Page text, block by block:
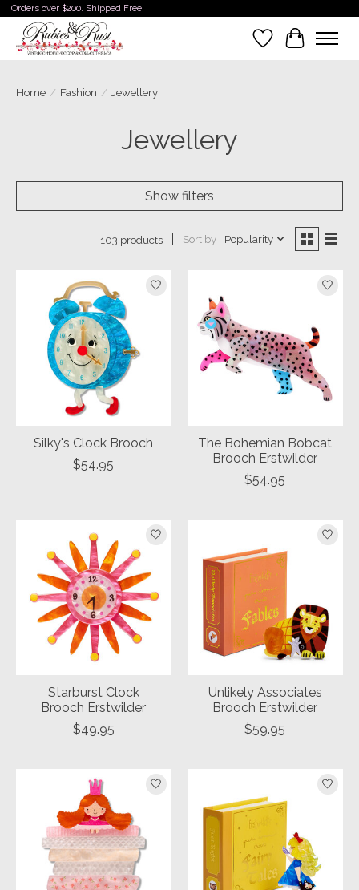
Orders over $200. Shipped Free
WishlistCart
Home / Fashion / Jewellery
Jewellery
Show filters
103 products Sort by Popularity
Silky's Clock Brooch
$54.95
The Bohemian Bobcat
Brooch Erstwilder
$54.95
Starburst Clock
Brooch Erstwilder
$49.95
Unlikely Associates
Brooch Erstwilder
$59.95